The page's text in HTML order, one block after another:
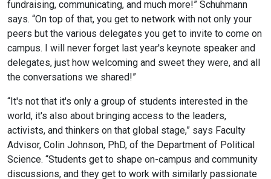
fundraising, communicating, and much more!” Schuhmann
says. “On top of that, you get to network with not only your
peers but the various delegates you get to invite to come on
campus. I will never forget last year's keynote speaker and
delegates, just how welcoming and sweet they were, and all
the conversations we shared!”
“It's not that it's only a group of students interested in the
world, it's also about bringing access to the leaders,
activists, and thinkers on that global stage,” says Faculty
Advisor, Colin Johnson, PhD, of the Department of Political
Science. “Students get to shape on-campus and community
discussions, and they get to work with similarly passionate